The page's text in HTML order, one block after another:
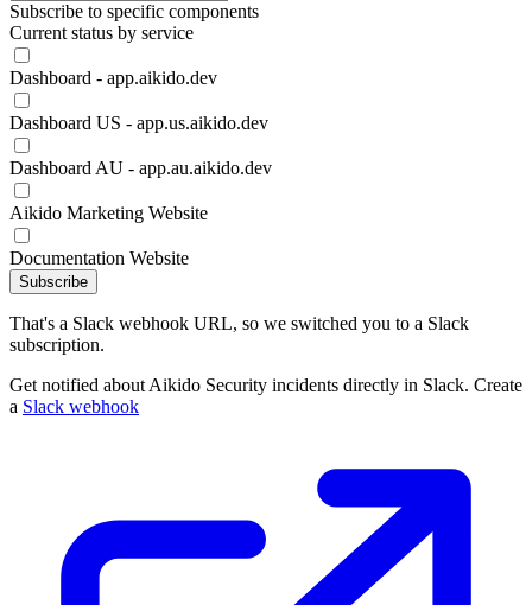
Subscribe to specific components
Current status by service
Dashboard - app.aikido.dev
Dashboard US - app.us.aikido.dev
Dashboard AU - app.au.aikido.dev
Aikido Marketing Website
Documentation Website
Subscribe
That's a Slack webhook URL, so we switched you to a Slack
subscription.
Get notified about Aikido Security incidents directly in Slack. Create
a Slack webhook